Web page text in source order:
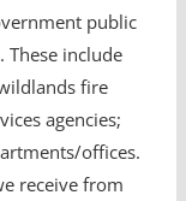
public
These include
fire
agencies;
offices.
receive from